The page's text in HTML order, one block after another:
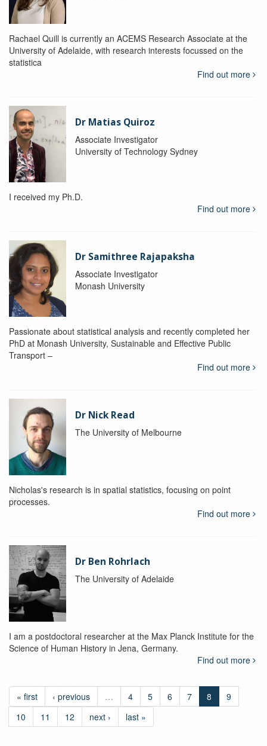
Rachael Quill is currently an ACEMS Research Associate at the
University of Adelaide, with research interests focussed on the
statistica
Find out more
Dr Matias Quiroz
Associate Investigator
University of Technology Sydney
I received my Ph.D.
Find out more
Dr Samithree Rajapaksha
Associate Investigator
Monash University
Passionate about statistical analysis and recently completed her
PhD at Monash University, Sustainable and Effective Public
Transport –
Find out more
Dr Nick Read
The University of Melbourne
Nicholas's research is in spatial statistics, focusing on point
processes.
Find out more
Dr Ben Rohrlach
The University of Adelaide
I am a postdoctoral researcher at the Max Planck Institute for the
Science of Human History in Jena, Germany.
Find out more
« first ‹ previous … 4 5 6 7 8
9
10
11 12 next › last »